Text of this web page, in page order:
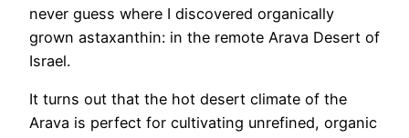
never guess where I discovered organically
grown astaxanthin: in the remote Arava Desert of
Israel.
It turns out that the hot desert climate of the
Arava is perfect for cultivating unrefined, organic